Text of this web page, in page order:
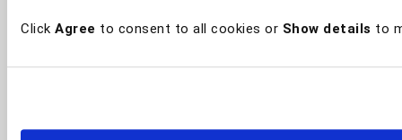
Click Agree to consent to all cookies or Show details to